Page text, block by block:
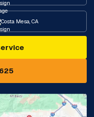
Costa Mesa, CA
Diamond Bar, CA
Eastvale, CA
Fountain Valley, CA